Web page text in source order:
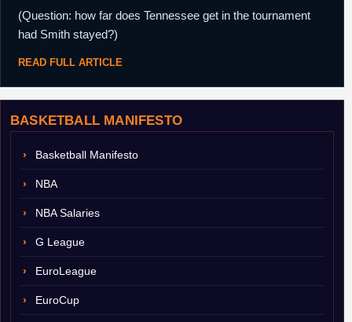
BASKETBALL MANIFESTO
Basketball Manifesto
NBA
NBA Salaries
G League
EuroLeague
EuroCup
(Question: how far does Tennessee get in the tournament
had Smith stayed?)
READ FULL ARTICLE